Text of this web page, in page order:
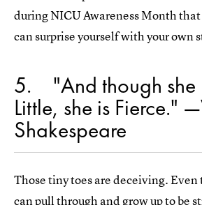
during NICU Awareness Month
can surprise yourself with your own
5 "And though
Little, she is Fierce."
Shakespeare
Those tiny toes are deceiving.
can pull through and grow up to be